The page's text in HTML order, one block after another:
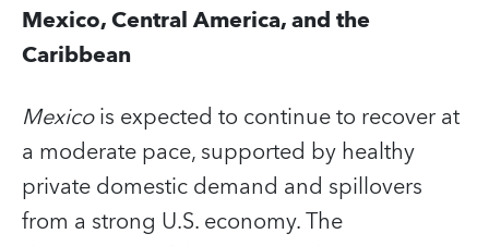
Mexico, Central America, and the
Caribbean
Mexicois expected to continue to recover at
a moderate pace, supported by healthy
private domestic demand and spillovers
from a strong U.S. economy. The